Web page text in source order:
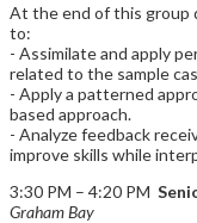
At the end of this group
to:
- Assimilate and apply
related to the sample
- Apply a patterned
based approach.
- Analyze feedback
improve skills while
3:30 PM – 4:20 PM
Graham Bay